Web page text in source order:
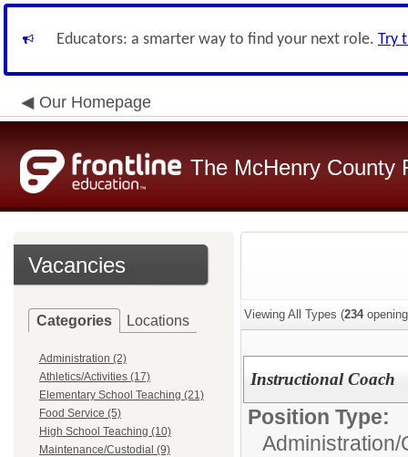
Educators: a smarter way to find your next role. Try
Our Homepage
The McHenry County
Vacancies
Categories Locations
Administration (2)
Athletics/Activities (17)
Elementary School Teaching (21)
Food Service (5)
High School Teaching (10)
Maintenance/Custodial (9)
Viewing All Types (234
Instructional Coach
Position Type:
Administration/